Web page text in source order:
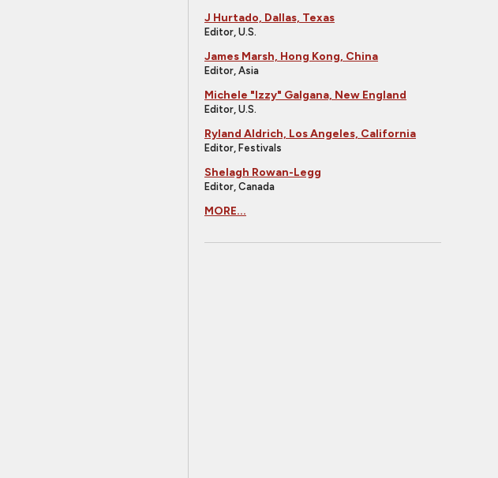
J Hurtado, Dallas, Texas
Editor, U.S.
James Marsh, Hong Kong, China
Editor, Asia
Michele "Izzy" Galgana, New England
Editor, U.S.
Ryland Aldrich, Los Angeles, California
Editor, Festivals
Shelagh Rowan-Legg
Editor, Canada
MORE...